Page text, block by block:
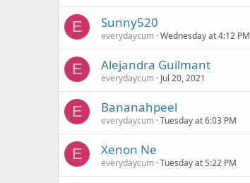
E Sunny520
everydaycum Wednesday at 4:12 PM
E Alejandra Guilmant
everydaycum Jul 20, 2021
E Bananahpeel
everydaycum Tuesday at 6:03 PM
E Xenon Ne
everydaycum Tuesday at 5:22 PM